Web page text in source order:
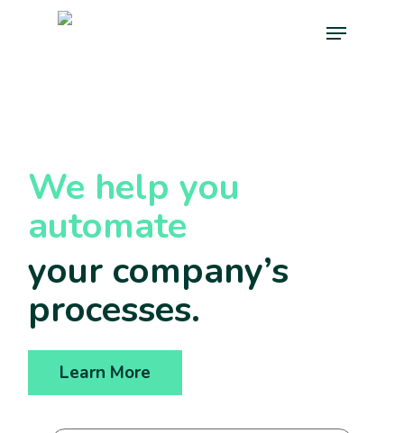
Menu
We help you
automate
your company’s
processes.
Learn More